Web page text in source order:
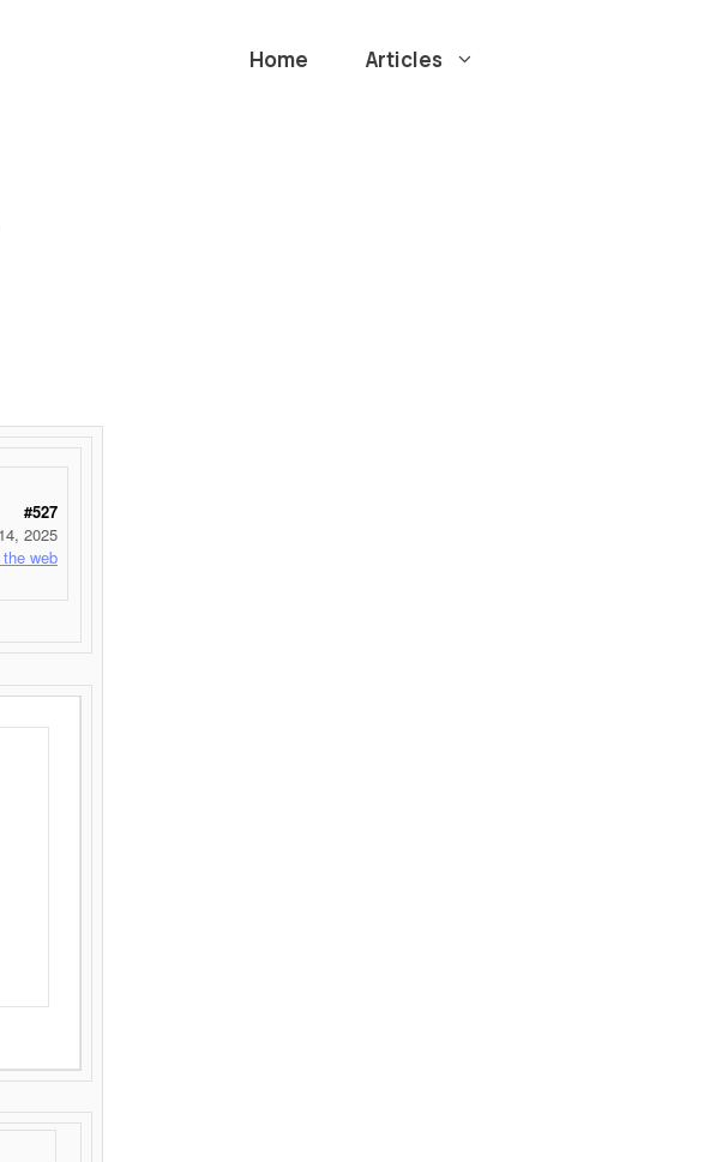
Home Articles
#527
2025
web